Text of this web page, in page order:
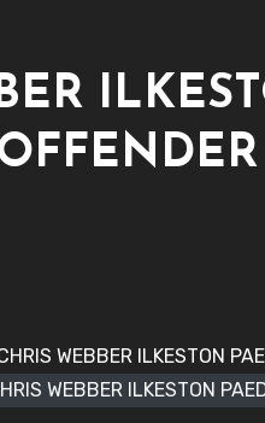
WEBBER ILKESTON